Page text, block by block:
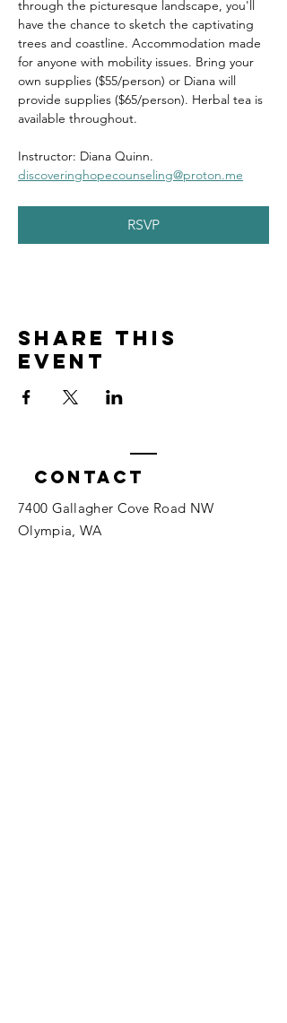
through the picturesque landscape, you'll
have the chance to sketch the captivating
trees and coastline. Accommodation made
for anyone with mobility issues. Bring your
own supplies ($55/person) or Diana will
provide supplies ($65/person). Herbal tea is
available throughout.
Instructor: Diana Quinn.
discoveringhopecounseling@proton.me
RSVP
Share this
event
Contact
7400 Gallagher Cove Road NW
Olympia, WA